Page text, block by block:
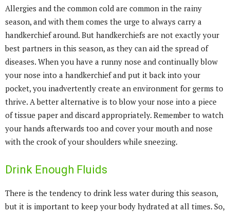
Allergies and the common cold are common in the rainy
season, and with them comes the urge to always carry a
handkerchief around. But handkerchiefs are not exactly your
best partners in this season, as they can aid the spread of
diseases. When you have a runny nose and continually blow
your nose into a handkerchief and put it back into your
pocket, you inadvertently create an environment for germs to
thrive. A better alternative is to blow your nose into a piece
of tissue paper and discard appropriately. Remember to watch
your hands afterwards too and cover your mouth and nose
with the crook of your shoulders while sneezing.
Drink Enough Fluids
There is the tendency to drink less water during this season,
but it is important to keep your body hydrated at all times. So,